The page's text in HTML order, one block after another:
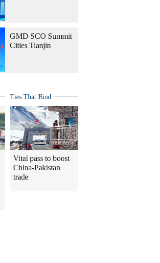
GMD SCO Summit
Cities Tianjin
Ties That Bind
Vital pass to boost
China-Pakistan
trade